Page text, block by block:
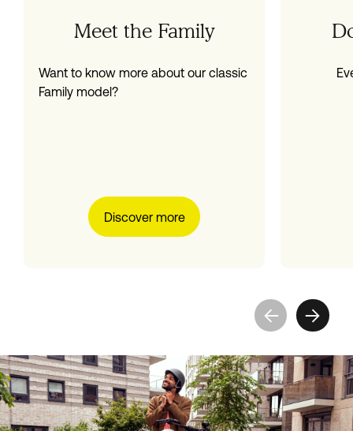
Meet the Family
Want to know more about our classic
Family model?
Discover more